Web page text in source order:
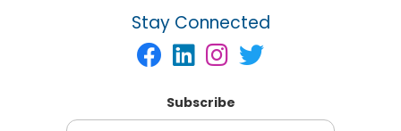
Stay Connected
Subscribe